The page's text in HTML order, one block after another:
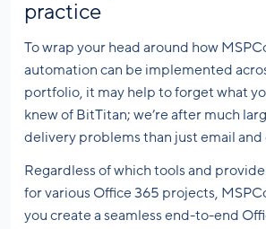
practice
To wrap your head around how
automation can be implemented
portfolio, it may help to forget what
knew of BitTitan; we’re after much
delivery problems than just email
Regardless of which tools and
for various Office 365 projects,
you create a seamless end-to-end